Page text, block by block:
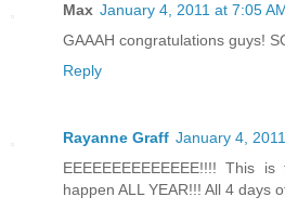
Max January 4, 2011 at 7:05
GAAAH congratulations guys!
Reply
Rayanne Graff January 4,
EEEEEEEEEEEEEE!!!! This
happen ALL YEAR!!! All 4 days